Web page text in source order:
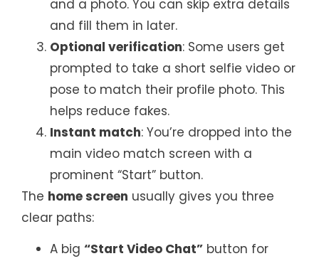
and a photo. You can skip extra details
and fill them in later.
Optional verification: Some users get
prompted to take a short selfie video or
pose to match their profile photo. This
helps reduce fakes.
Instant match: You’re dropped into the
main video match screen with a
prominent “Start” button.
The home screen usually gives you three
clear paths:
A big “Start Video Chat” button for